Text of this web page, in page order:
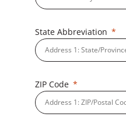
State Abbreviation
ZIP Code